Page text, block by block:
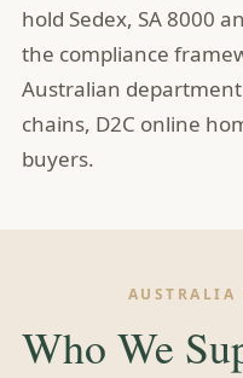
hold Sedex, SA 8000
the compliance
Australian
chains, D2C online
buyers.
AUSTRALIA
Who We